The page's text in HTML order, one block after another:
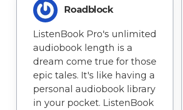
Roadblock
ListenBook Pro's unlimited
audiobook length is a
dream come true for those
epic tales. It's like having a
personal audiobook library
in your pocket. ListenBook